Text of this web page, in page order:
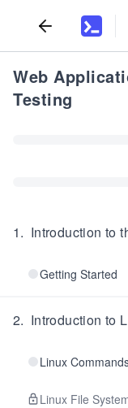
Web
Testing
1. Introduction to
Getting Started
2. Introduction to
Linux
Linux File